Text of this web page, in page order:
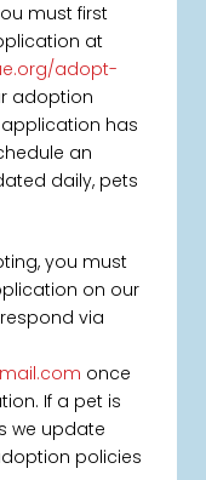
must first
at
adopt-
adoption
has
an
daily, pets
you must
on our
via
once
If a pet is
we update
policies